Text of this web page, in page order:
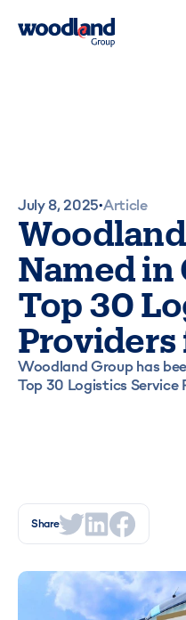
July 8, 2025•Article
Named in
Top 30
Providers
Woodland Group has
Top 30 Logistics Service
Share